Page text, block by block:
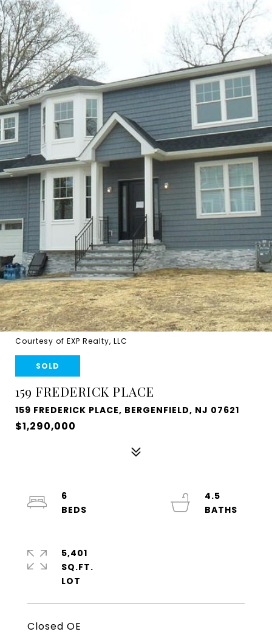
Courtesy of EXP Realty, LLC
SOLD
159 FREDERICK PLACE
159 FREDERICK PLACE, BERGENFIELD, NJ 07621
$1,290,000
Closed OE
6
4.5
5,401
SQ.FT.